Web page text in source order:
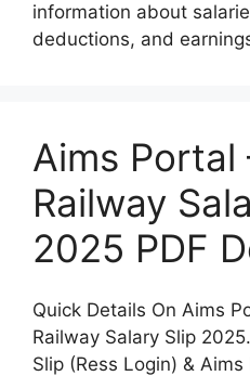
information about
deductions, and
Aims Portal
Railway
2025 PDF
Quick Details On Aims
Railway Salary Slip
Slip (Ress Login) &